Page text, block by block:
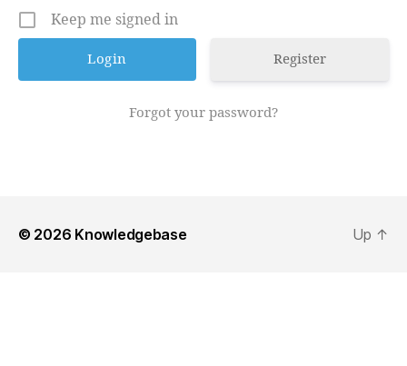
Keep me signed in
Register
Forgot your password?
© 2026 Knowledgebase Up ↑